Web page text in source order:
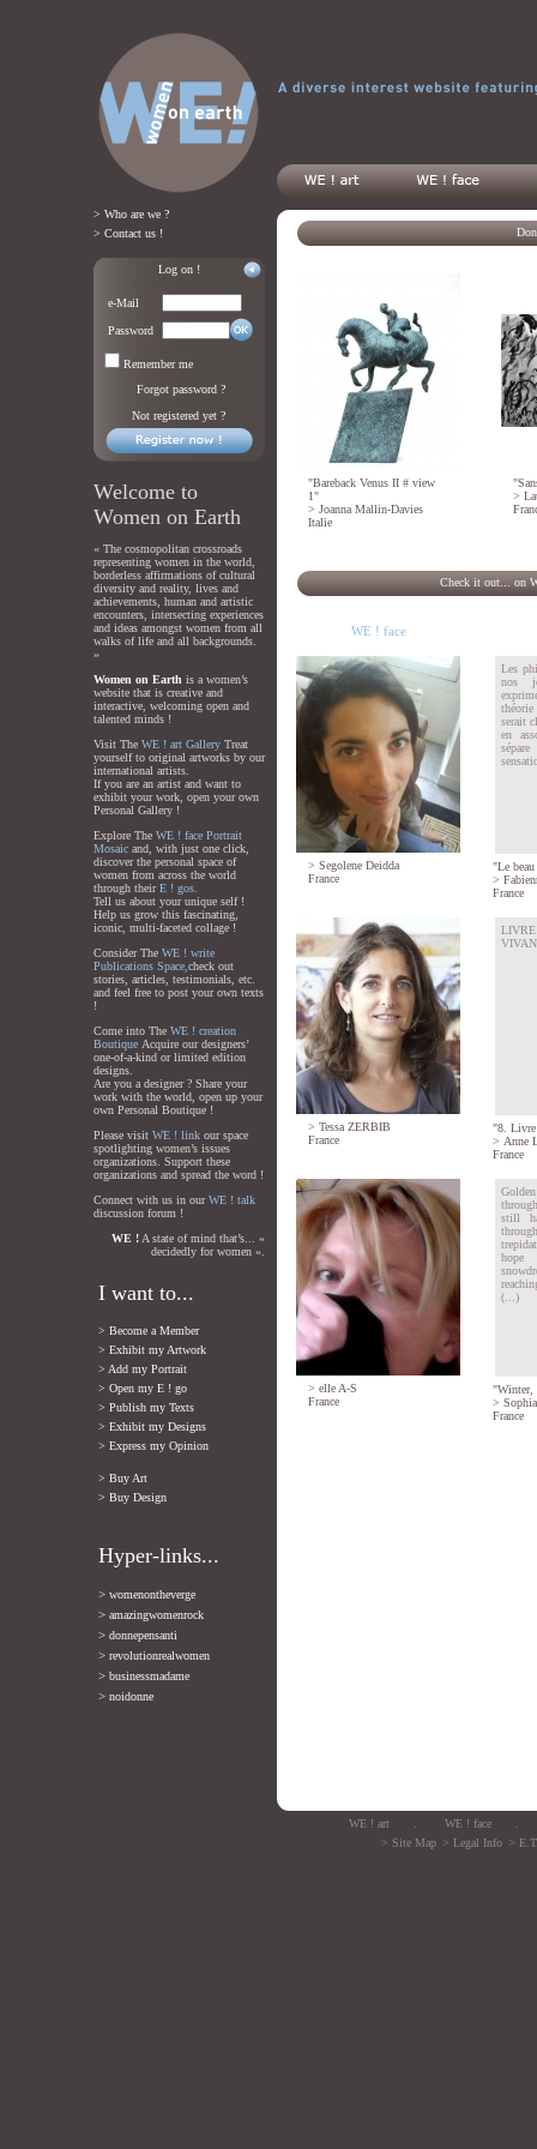
> Who are we ?
> Contact us !
Log on !
e-Mail
Password
Remember me
Forgot password ?
Not registered yet ?
Welcome to
Women on Earth
« The cosmopolitan crossroads
representing women in the world,
borderless affirmations of cultural
diversity and reality, lives and
achievements, human and artistic
encounters, intersecting experiences
and ideas amongst women from all
walks of life and all backgrounds.
»
Women on Earth is a women’s
website that is creative and
interactive, welcoming open and
talented minds !
Visit The WE ! art Gallery Treat
yourself to original artworks by our
international artists.
If you are an artist and want to
exhibit your work, open your own
Personal Gallery !
Explore The WE ! face Portrait
Mosaicand, with just one click,
discover the personal space of
women from across the world
through theirE ! gos.
Tell us about your unique self !
Help us grow this fascinating,
iconic, multi-faceted collage !
Consider The WE ! write
Publications Space, check out
stories, articles, testimonials, etc.
and feel free to post your own texts
!
Come into The WE ! creation
Boutique Acquire our designers’
one-of-a-kind or limited edition
designs.
Are you a designer ? Share your
work with the world, open up your
own Personal Boutique !
Please visit WE ! linkour space
spotlighting women’s issues
organizations. Support these
organizations and spread the word !
Connect with us in ourWE ! talk
discussion forum !
WE !A state of mind that’s... «
decidedly for women ».
I want to...
> Become a Member
> Exhibit my Artwork
> Add my Portrait
> Open my E ! go
> Publish my Texts
> Exhibit my Designs
> Express my Opinion
> Buy Art
> Buy Design
Hyper-links...
> womenontheverge
> amazingwomenrock
> donnepensanti
> revolutionrealwomen
> businessmadame
> noidonne
"Bareback Venus II # view
1"
> Joanna Mallin-Davies
Italie
>
Check it out... on
WE ! face
> Segolene Deidda
France
Les
nos
serait
en
"Le
>
France
> Tessa ZERBIB
France
"8. Livre
> Anne
France
> elle A-S
France
still
hope
(...)
"Winter,
>
France
WE ! art WE ! face
> Site Map > Legal Info >